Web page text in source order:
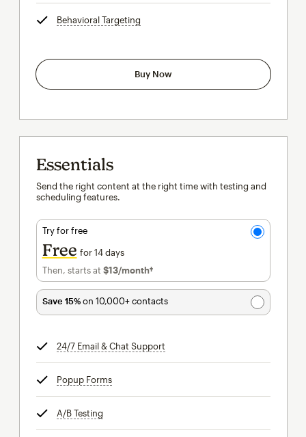
Behavioral Targeting
Buy Now
Essentials
Send the right content at the right time with testing and
scheduling features.
Try for free
Free for 14 days
Then, starts at $13/month†per month†
Save 15%on 10,000+ contacts
24/7 Email & Chat Support
Popup Formstooltip
A/B Testing